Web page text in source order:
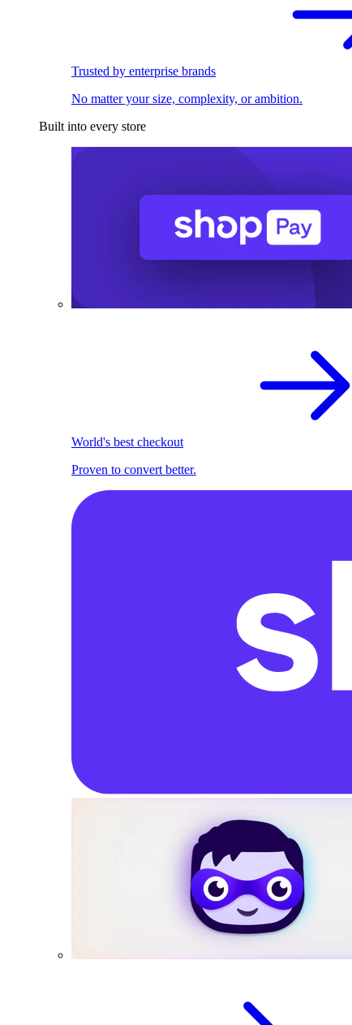
Trusted by enterprise brands
No matter your size, complexity, or ambition.
Built into every store
World's best checkout
Proven to convert better.